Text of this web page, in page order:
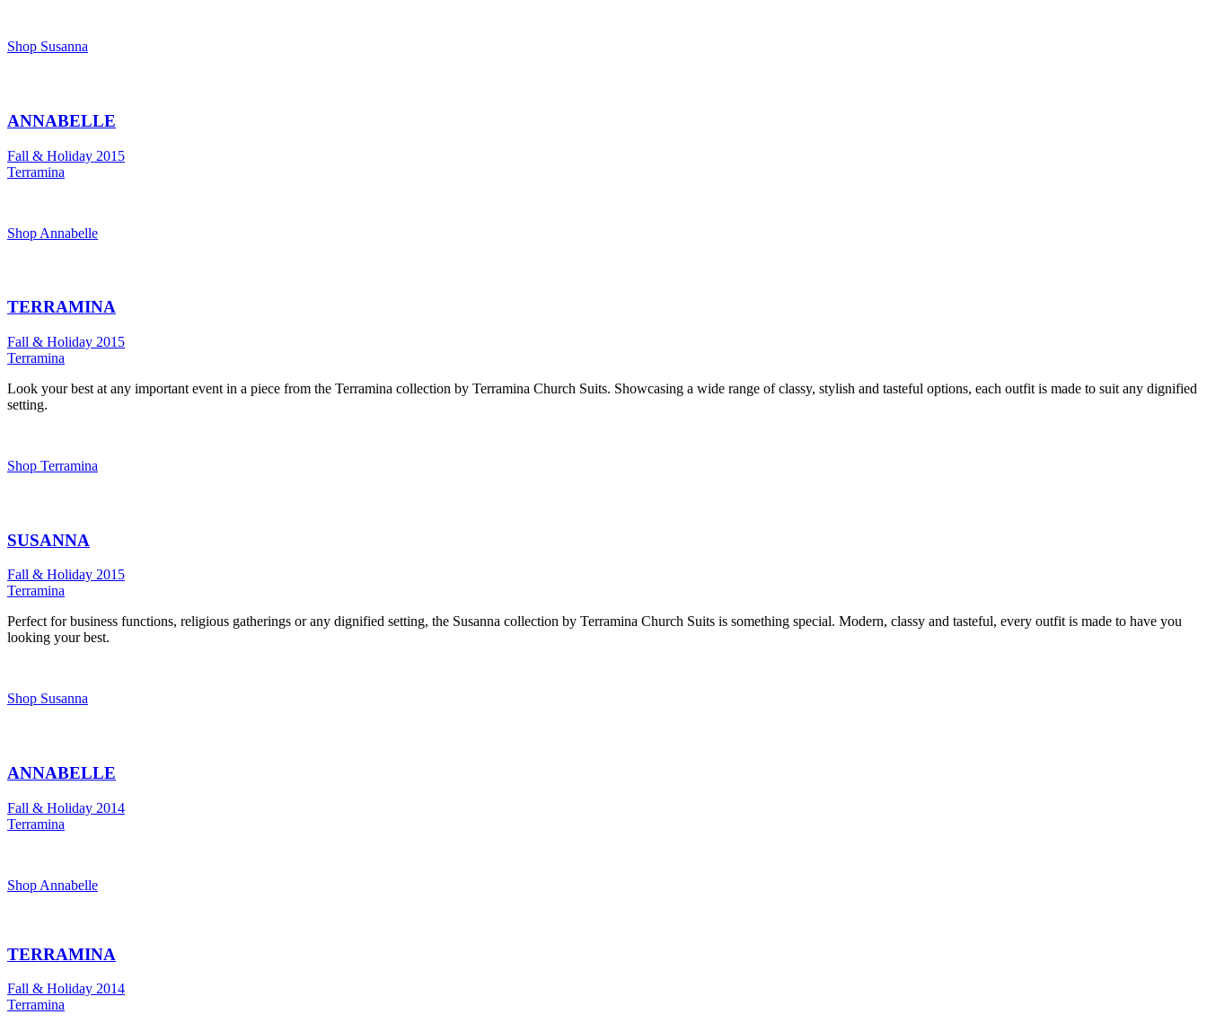
Shop Susanna
ANNABELLE
Fall & Holiday 2015
Terramina
Shop Annabelle
TERRAMINA
Fall & Holiday 2015
Terramina
Look your best at any important event in a piece from the Terramina collection by Terramina Church Suits. Showcasing a wide range of classy, stylish and tasteful options, each outfit is made to suit any dignified
setting.
Shop Terramina
SUSANNA
Fall & Holiday 2015
Terramina
Perfect for business functions, religious gatherings or any dignified setting, the Susanna collection by Terramina Church Suits is something special. Modern, classy and tasteful, every outfit is made to have you
looking your best.
Shop Susanna
ANNABELLE
Fall & Holiday 2014
Terramina
Shop Annabelle
TERRAMINA
Fall & Holiday 2014
Terramina